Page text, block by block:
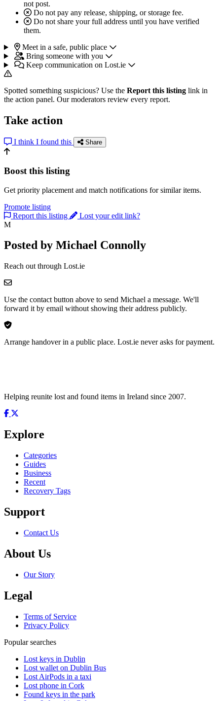
not post.
Do not pay any release, shipping, or storage fee.
Do not share your full address until you have verified
them.
Meet in a safe, public place
Bring someone with you
Keep communication on Lost.ie
Spotted something suspicious? Use the Report this listing link in
the action panel. Our moderators review every report.
Take action
I think I found this Share
Boost this listing
Get priority placement and match notifications for similar items.
Promote listing
Report this listing
Lost your edit link?
M
Posted by Michael Connolly
Reach out through Lost.ie
Use the contact button above to send Michael a message. We'll
forward it by email without showing their address publicly.
Arrange handover in a public place. Lost.ie never asks for payment.
Helping reunite lost and found items in Ireland since 2007.
Explore
Categories
Guides
Business
Recent
Recovery Tags
Support
Contact Us
About Us
Our Story
Legal
Terms of Service
Privacy Policy
Popular searches
Lost keys in Dublin
Lost wallet on Dublin Bus
Lost AirPods in a taxi
Lost phone in Cork
Found keys in the park